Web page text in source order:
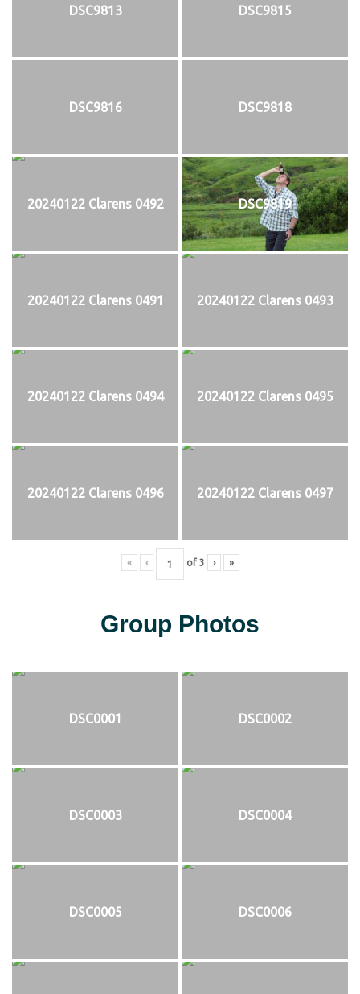
DSC9813 DSC9815
DSC9816 DSC9818
20240122 Clarens 0492 DSC9819
20240122 Clarens 0491 20240122 Clarens 0493
20240122 Clarens 0494 20240122 Clarens 0495
20240122 Clarens 0496 20240122 Clarens 0497
« ‹ of 3 › »
Group Photos
DSC0001 DSC0002
DSC0003 DSC0004
DSC0005 DSC0006